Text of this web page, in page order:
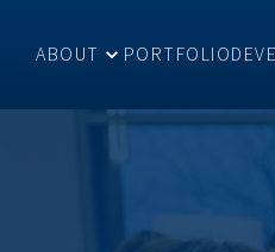
ABOUT PORTFOLIO